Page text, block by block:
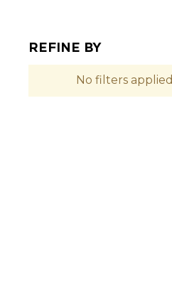
REFINE BY
No filters applied